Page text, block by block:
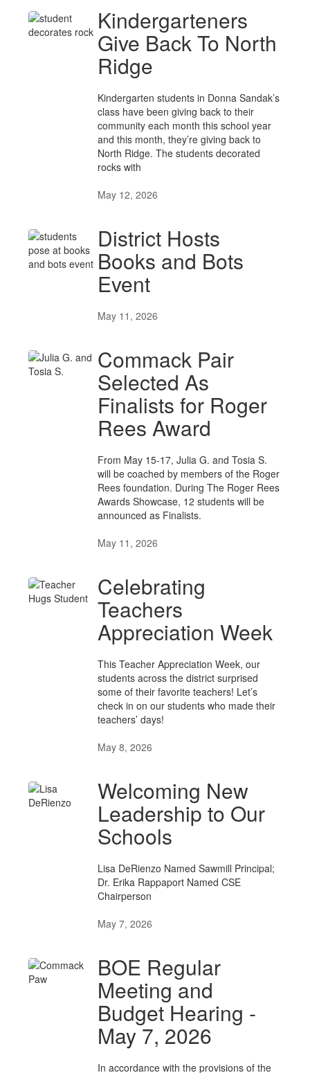
Kindergarteners
Give Back To North
Ridge
Kindergarten students in Donna Sandak’s
class have been giving back to their
community each month this school year
and this month, they’re giving back to
North Ridge. The students decorated
rocks with
May 12, 2026
District Hosts
Books and Bots
Event
May 11, 2026
Commack Pair
Selected As
Finalists for Roger
Rees Award
From May 15-17, Julia G. and Tosia S.
will be coached by members of the Roger
Rees foundation. During The Roger Rees
Awards Showcase, 12 students will be
announced as Finalists.
May 11, 2026
Celebrating
Teachers
Appreciation Week
This Teacher Appreciation Week, our
students across the district surprised
some of their favorite teachers! Let’s
check in on our students who made their
teachers’ days!
May 8, 2026
Welcoming New
Leadership to Our
Schools
Lisa DeRienzo Named Sawmill Principal;
Dr. Erika Rappaport Named CSE
Chairperson
May 7, 2026
BOE Regular
Meeting and
Budget Hearing -
May 7, 2026
In accordance with the provisions of the